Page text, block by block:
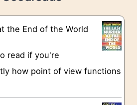
the End of the World
read if you're
how point of view functions